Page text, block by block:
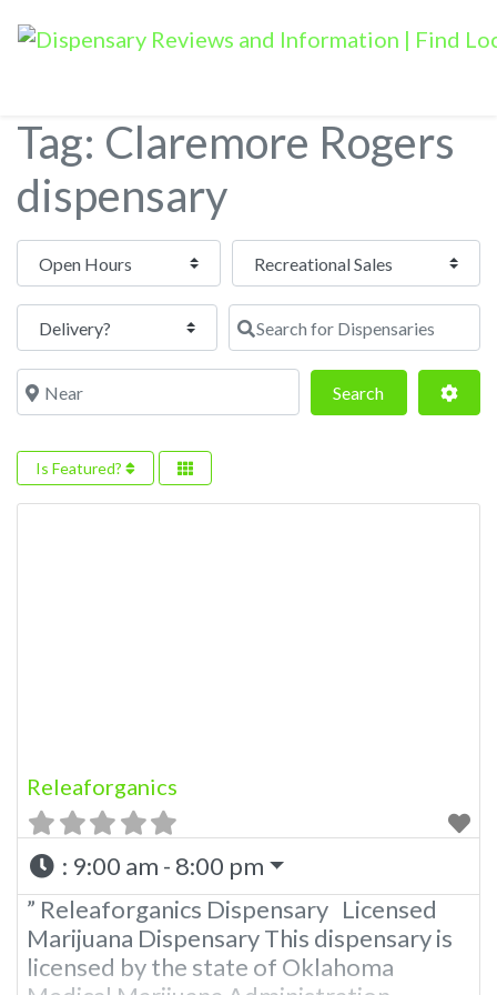
Tag: Claremore Rogers
dispensary
Open Hours
Search for Dispensaries
Near SearchSearch
Is Featured?
Releaforganics
: 9:00 am - 8:00 pm
” Releaforganics Dispensary Licensed
Marijuana Dispensary This dispensary is
licensed by the state of Oklahoma